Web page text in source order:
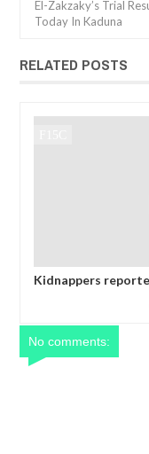
El-Zakzaky’s Trial
Today In Kaduna
RELATED POSTS
OPEN CALL FOR
No comments: